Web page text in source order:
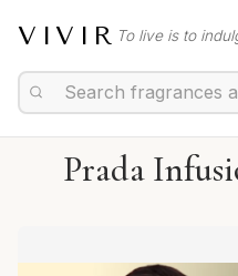
VIVIR To live is to
Prada